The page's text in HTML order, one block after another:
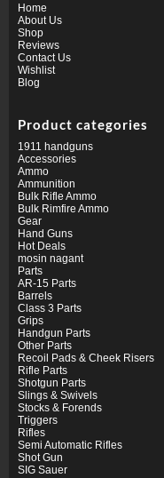
Home
About Us
Shop
Reviews
Contact Us
Wishlist
Blog
Product categories
1911 handguns
Accessories
Ammo
Ammunition
Bulk Rifle Ammo
Bulk Rimfire Ammo
Gear
Hand Guns
Hot Deals
mosin nagant
Parts
AR-15 Parts
Barrels
Class 3 Parts
Grips
Handgun Parts
Other Parts
Recoil Pads & Cheek Risers
Rifle Parts
Shotgun Parts
Slings & Swivels
Stocks & Forends
Triggers
Rifles
Semi Automatic Rifles
Shot Gun
SIG Sauer